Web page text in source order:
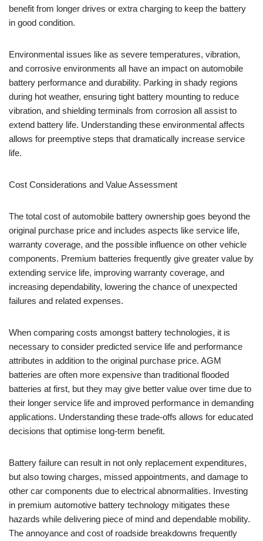
benefit from longer drives or extra charging to keep the battery
in good condition.
Environmental issues like as severe temperatures, vibration,
and corrosive environments all have an impact on automobile
battery performance and durability. Parking in shady regions
during hot weather, ensuring tight battery mounting to reduce
vibration, and shielding terminals from corrosion all assist to
extend battery life. Understanding these environmental affects
allows for preemptive steps that dramatically increase service
life.
Cost Considerations and Value Assessment
The total cost of automobile battery ownership goes beyond the
original purchase price and includes aspects like service life,
warranty coverage, and the possible influence on other vehicle
components. Premium batteries frequently give greater value by
extending service life, improving warranty coverage, and
increasing dependability, lowering the chance of unexpected
failures and related expenses.
When comparing costs amongst battery technologies, it is
necessary to consider predicted service life and performance
attributes in addition to the original purchase price. AGM
batteries are often more expensive than traditional flooded
batteries at first, but they may give better value over time due to
their longer service life and improved performance in demanding
applications. Understanding these trade-offs allows for educated
decisions that optimise long-term benefit.
Battery failure can result in not only replacement expenditures,
but also towing charges, missed appointments, and damage to
other car components due to electrical abnormalities. Investing
in premium automotive battery technology mitigates these
hazards while delivering piece of mind and dependable mobility.
The annoyance and cost of roadside breakdowns frequently